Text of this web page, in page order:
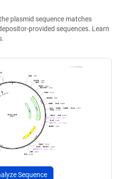
plasmid sequence matches
provided sequences. Learn
Sequence